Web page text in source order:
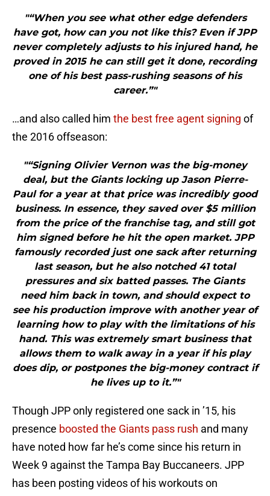
"“When you see what other edge defenders
have got, how can you not like this? Even if JPP
never completely adjusts to his injured hand, he
proved in 2015 he can still get it done, recording
one of his best pass-rushing seasons of his
career.”"
…and also called him the best free agent signing of
the 2016 offseason:
"“Signing Olivier Vernon was the big-money
deal, but the Giants locking up Jason Pierre-
Paul for a year at that price was incredibly good
business. In essence, they saved over $5 million
from the price of the franchise tag, and still got
him signed before he hit the open market. JPP
famously recorded just one sack after returning
last season, but he also notched 41 total
pressures and six batted passes. The Giants
need him back in town, and should expect to
see his production improve with another year of
learning how to play with the limitations of his
hand. This was extremely smart business that
allows them to walk away in a year if his play
does dip, or postpones the big-money contract if
he lives up to it.”"
Though JPP only registered one sack in ’15, his
presence boosted the Giants pass rush and many
have noted how far he’s come since his return in
Week 9 against the Tampa Bay Buccaneers. JPP
has been posting videos of his workouts on